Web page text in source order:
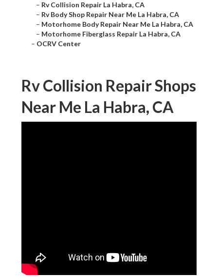
– Rv Collision Repair La Habra, CA
– Rv Body Shop Repair Near Me La Habra, CA
– Motorhome Body Repair Near Me La Habra, CA
– Motorhome Fiberglass Repair La Habra, CA
– OCRV Center
Rv Collision Repair Shops
Near Me La Habra, CA